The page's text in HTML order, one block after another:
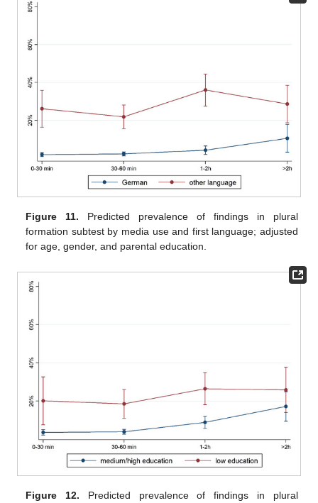
Figure 11. Predicted prevalence of findings in plural
formation subtest by media use and first language; adjusted
for age, gender, and parental education.
Figure 12. Predicted prevalence of findings in plural